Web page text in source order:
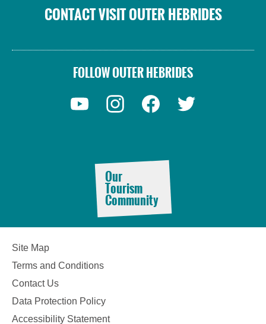
See
CONTACT VISIT OUTER HEBRIDES
FOLLOW OUTER HEBRIDES
Our
Tourism
Community
Site Map
Terms and Conditions
Contact Us
Data Protection Policy
Accessibility Statement